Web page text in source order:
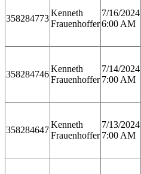
358284773
Kenneth
Frauenhoffer
7/16/2024
6:00 AM
358284746
Kenneth
Frauenhoffer
7/14/2024
7:00 AM
358284647
Kenneth
Frauenhoffer
7/13/2024
7:00 AM